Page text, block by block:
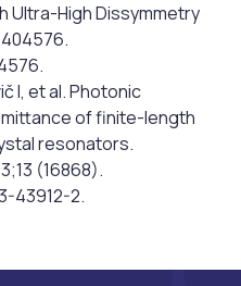
Ultra-High Dissymmetry
I, et al. Photonic
of finite-length
resonators.
(16868).
43912-2.